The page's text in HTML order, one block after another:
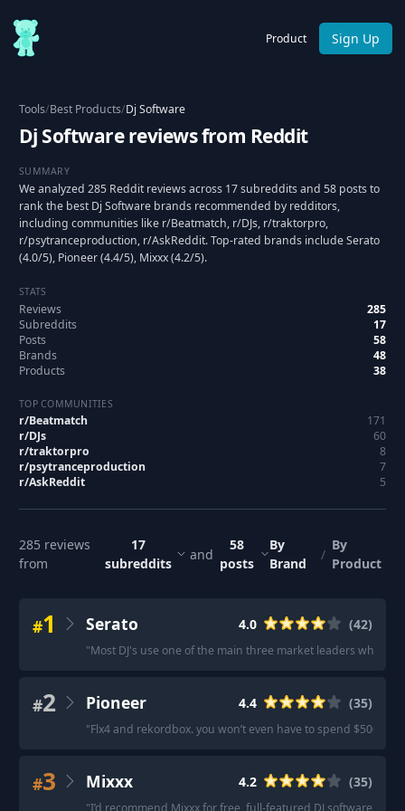
Product Sign Up
Tools/Best Products/Dj Software
Dj Software reviews from Reddit
SUMMARY
We analyzed 285 Reddit reviews across 17 subreddits and 58 posts to
rank the best Dj Software brands recommended by redditors,
including communities like r/Beatmatch, r/DJs, r/traktorpro,
r/psytranceproduction, r/AskReddit. Top-rated brands include Serato
(4.0/5), Pioneer (4.4/5), Mixxx (4.2/5).
STATS
Reviews
285
Subreddits
17
Posts
58
Brands
48
Products
38
TOP COMMUNITIES
r/Beatmatch
171
r/DJs
60
r/traktorpro
8
r/psytranceproduction
7
r/AskReddit 5
285 reviews
from
17
subreddits
and
58
posts
By
Brand
/
By
Product
#1 Serato 4.0 (42)
"Most DJ's use one of the main three market leaders when it
#2 Pioneer 4.4 (35)
"Flx4 and rekordbox. you won’t even have to spend $500!
#3 Mixxx 4.2 (35)
"I’d recommend Mixxx for free, full-featured DJ software